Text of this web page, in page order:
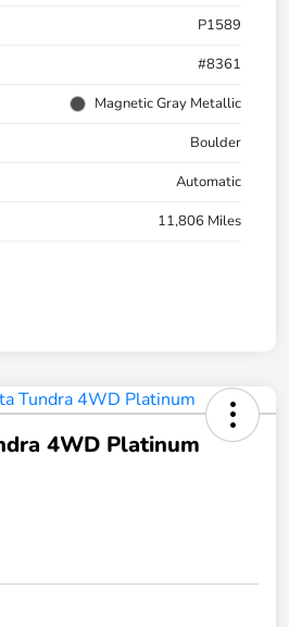
P1589
#8361
Magnetic Gray Metallic
Boulder
Automatic
11,806 Miles
4WD Platinum